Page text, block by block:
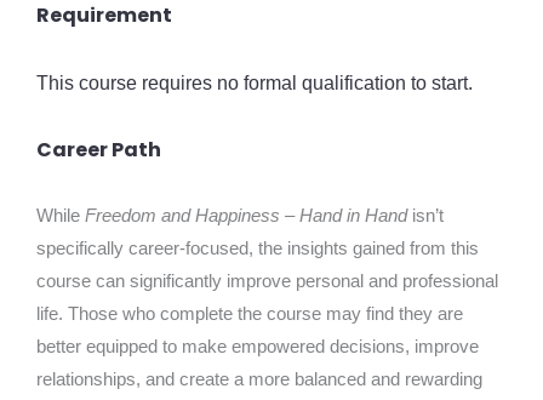
Requirement
This course requires no formal qualification to start.
Career Path
While Freedom and Happiness – Hand in Handisn’t
specifically career-focused, the insights gained from this
course can significantly improve personal and professional
life. Those who complete the course may find they are
better equipped to make empowered decisions, improve
relationships, and create a more balanced and rewarding